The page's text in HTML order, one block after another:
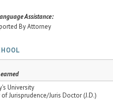
Assistance:
By Attorney
University
Jurisprudence/Juris Doctor (J.D.)